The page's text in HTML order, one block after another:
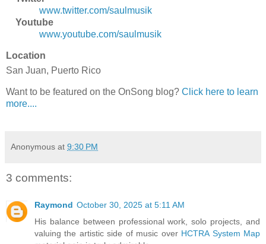
www.twitter.com/saulmusik
Youtube
www.youtube.com/saulmusik
Location
San Juan, Puerto Rico
Want to be featured on the OnSong blog? Click here to learn
more....
Anonymous at 9:30 PM
3 comments:
Raymond October 30, 2025 at 5:11 AM
His balance between professional work, solo projects, and
valuing the artistic side of music over HCTRA System Map